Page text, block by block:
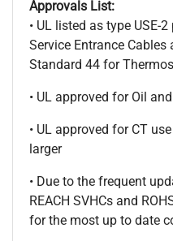
Approvals List:
• UL listed as type USE-
Service Entrance Cables
Standard 44 for
• UL approved for Oil
• UL approved for CT
larger
• Due to the frequent
REACH SVHCs and
for the most up to date